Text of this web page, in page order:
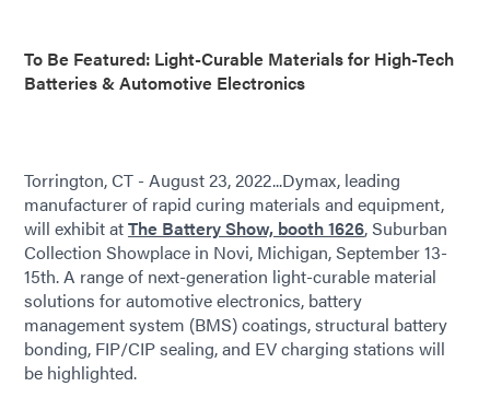
To Be Featured: Light-Curable Materials for High-Tech
Batteries & Automotive Electronics
Torrington, CT - August 23, 2022...Dymax, leading
manufacturer of rapid curing materials and equipment,
will exhibit atThe Battery Show, booth 1626, Suburban
Collection Showplace in Novi, Michigan, September 13-
15th. A range of next-generation light-curable material
solutions for automotive electronics, battery
management system (BMS) coatings, structural battery
bonding, FIP/CIP sealing, and EV charging stations will
be highlighted.